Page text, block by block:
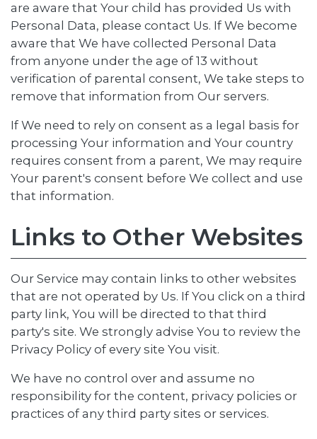
are aware that Your child has provided Us with
Personal Data, please contact Us. If We become
aware that We have collected Personal Data
from anyone under the age of 13 without
verification of parental consent, We take steps to
remove that information from Our servers.
If We need to rely on consent as a legal basis for
processing Your information and Your country
requires consent from a parent, We may require
Your parent's consent before We collect and use
that information.
Links to Other Websites
Our Service may contain links to other websites
that are not operated by Us. If You click on a third
party link, You will be directed to that third
party's site. We strongly advise You to review the
Privacy Policy of every site You visit.
We have no control over and assume no
responsibility for the content, privacy policies or
practices of any third party sites or services.